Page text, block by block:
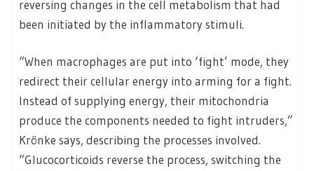
reversing changes in the cell metabolism that had
been initiated by the inflammatory stimuli.
“When macrophages are put into ‘fight’ mode, they
redirect their cellular energy into arming for a fight.
Instead of supplying energy, their mitochondria
produce the components needed to fight intruders,”
Krönke says, describing the processes involved.
“Glucocorticoids reverse the process, switching the